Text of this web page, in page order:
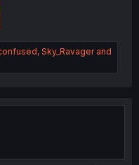
, Sky_Ravagerand